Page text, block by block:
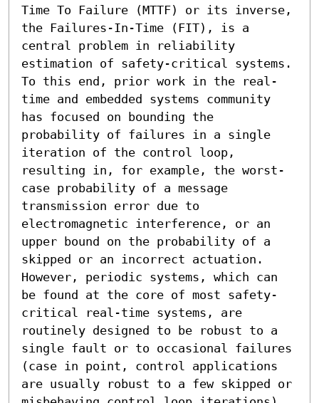
Time To Failure (MTTF) or its inverse,
the Failures-In-Time (FIT), is a
central problem in reliability
estimation of safety-critical systems.
To this end, prior work in the real-
time and embedded systems community
has focused on bounding the
probability of failures in a single
iteration of the control loop,
resulting in, for example, the worst-
case probability of a message
transmission error due to
electromagnetic interference, or an
upper bound on the probability of a
skipped or an incorrect actuation.
However, periodic systems, which can
be found at the core of most safety-
critical real-time systems, are
routinely designed to be robust to a
single fault or to occasional failures
(case in point, control applications
are usually robust to a few skipped or